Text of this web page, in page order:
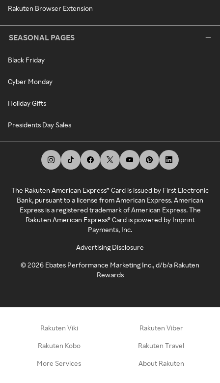
Rakuten Browser Extension
SEASONAL PAGES
Black Friday
Cyber Monday
Holiday Gifts
Presidents Day Sales
The Rakuten American Express® Card is issued by First Electronic
Bank, pursuant to a license from American Express. American
Express is a registered trademark of American Express. The
Rakuten American Express® Card is powered by Imprint
Payments, Inc.
Advertising Disclosure
©2026 Ebates Performance Marketing Inc., d/b/a Rakuten
Rewards
Rakuten Viki Rakuten Viber
Rakuten Kobo Rakuten Travel
More Services About Rakuten